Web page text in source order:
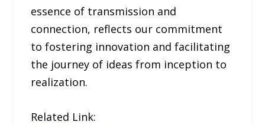
essence of transmission and
connection, reflects our commitment
to fostering innovation and facilitating
the journey of ideas from inception to
realization.
Related Link: